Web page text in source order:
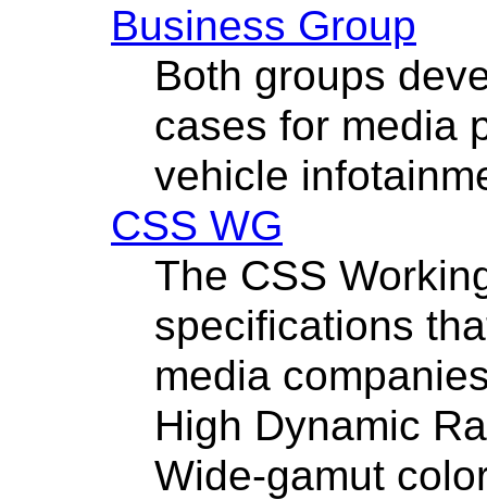
Business Group
Both groups
cases for media
vehicle
CSS WG
The CSS
specifications
media
High Dynamic
Wide-gamut